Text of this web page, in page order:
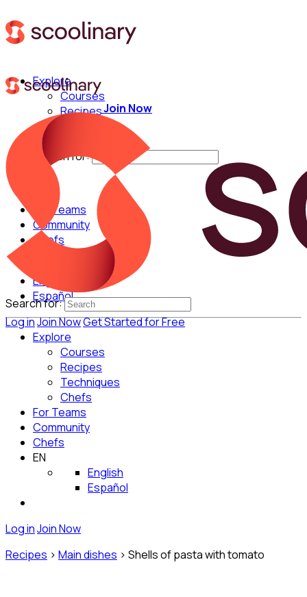
Explore
Courses
Recipes
Techniques
Search for:
For Teams
Community
Chefs
English
Español
Log inJoin NowGet Started for Free
Join Now
Search for:
Explore
Courses
Recipes
Techniques
Chefs
For Teams
Community
Chefs
EN
English
Español
Log inJoin Now
Recipes > Main dishes > Shells of pasta with tomato